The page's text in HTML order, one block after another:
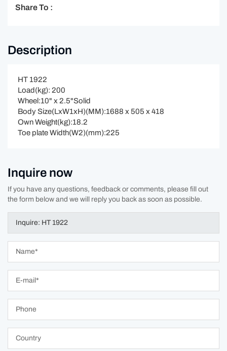
Share To :
Description
HT 1922
Load(kg): 200
Wheel:10" x 2.5"Solid
Body Size(LxW1xH)(MM):1688 x 505 x 418
Own Weight(kg):18.2
Toe plate Width(W2)(mm):225
Inquire now
If you have any questions, feedback or comments, please fill out
the form below and we will reply you back as soon as possible.